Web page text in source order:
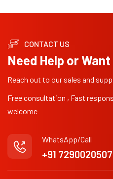
CONTACT US
Need Help or
Reach out to our sales and
Free consultation , Fast
welcome
WhatsApp/Call
+91 7290020507